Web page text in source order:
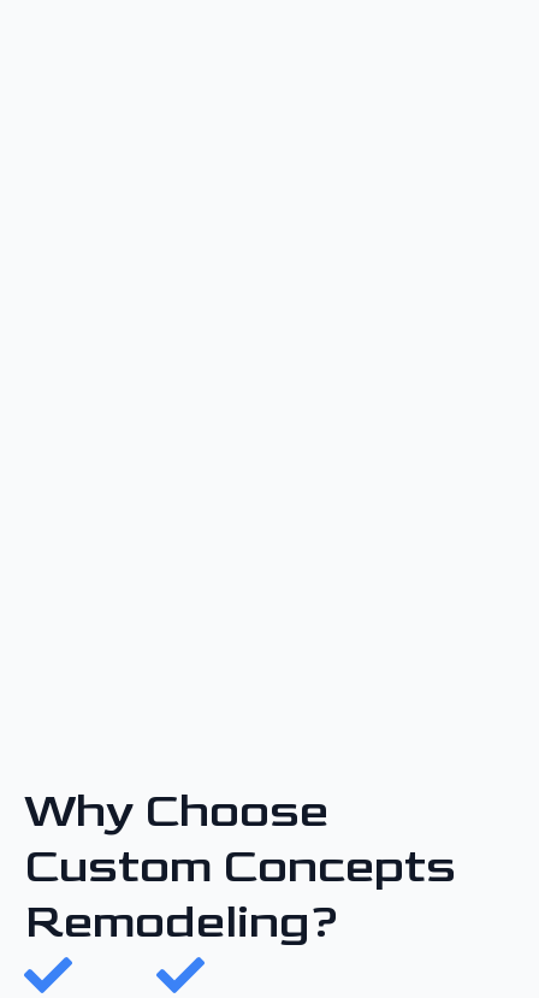
Why Choose
Custom Concepts
Remodeling?